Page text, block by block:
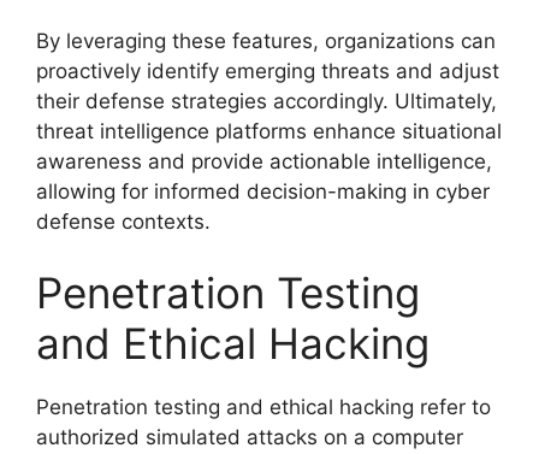
By leveraging these features, organizations can
proactively identify emerging threats and adjust
their defense strategies accordingly. Ultimately,
threat intelligence platforms enhance situational
awareness and provide actionable intelligence,
allowing for informed decision-making in cyber
defense contexts.
Penetration Testing
and Ethical Hacking
Penetration testing and ethical hacking refer to
authorized simulated attacks on a computer